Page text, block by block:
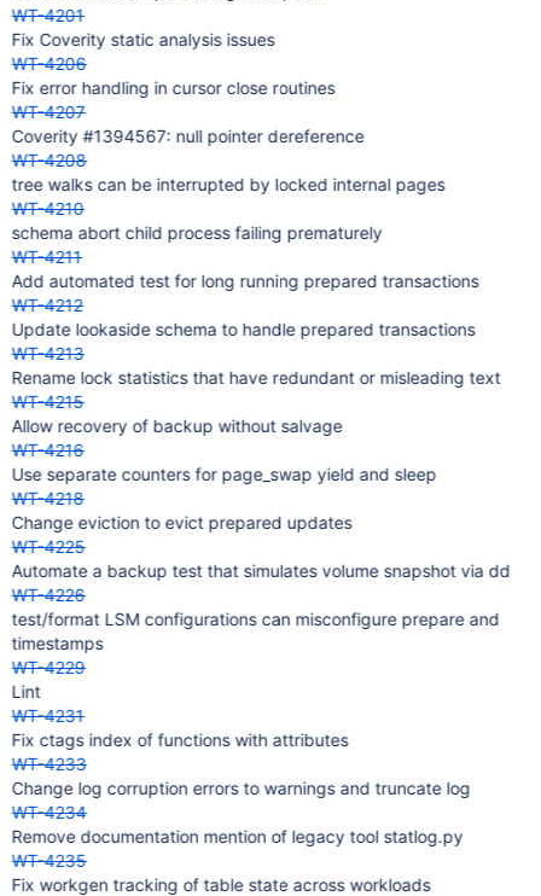
WT-4201
Fix Coverity static analysis issues
WT-4206
Fix error handling in cursor close routines
WT-4207
Coverity #1394567: null pointer dereference
WT-4208
tree walks can be interrupted by locked internal pages
WT-4210
schema abort child process failing prematurely
WT-4211
Add automated test for long running prepared transactions
WT-4212
Update lookaside schema to handle prepared transactions
WT-4213
Rename lock statistics that have redundant or misleading text
WT-4215
Allow recovery of backup without salvage
WT-4216
Use separate counters for page_swap yield and sleep
WT-4218
Change eviction to evict prepared updates
WT-4225
Automate a backup test that simulates volume snapshot via dd
WT-4226
test/format LSM configurations can misconfigure prepare and
timestamps
WT-4229
Lint
WT-4231
Fix ctags index of functions with attributes
WT-4233
Change log corruption errors to warnings and truncate log
WT-4234
Remove documentation mention of legacy tool statlog.py
WT-4235
Fix workgen tracking of table state across workloads